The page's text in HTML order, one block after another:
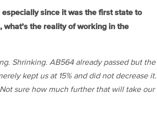
since it was the first state to
what’s the reality of working in the
Shrinking. AB564 already passed but the
kept us at 15% and did not decrease it.
sure how much further that will take our